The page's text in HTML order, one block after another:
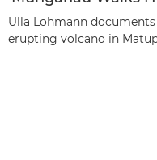
Ulla Lohmann
erupting volcano in